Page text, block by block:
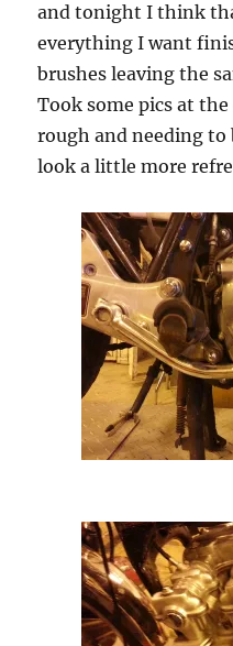
and tonight I think
everything I want
brushes leaving the
Took some pics at
rough and needing to
look a little more